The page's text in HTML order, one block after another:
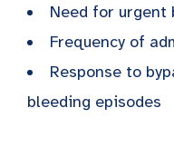
Need for urgent
Frequency of
Response to
bleeding episodes